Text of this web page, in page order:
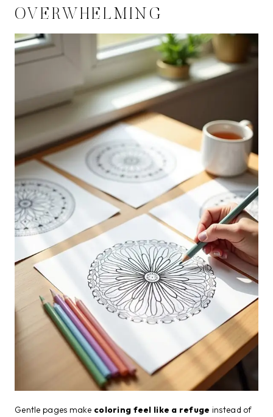
OVERWHELMING
Gentle pages make coloring feel like a refuge instead of